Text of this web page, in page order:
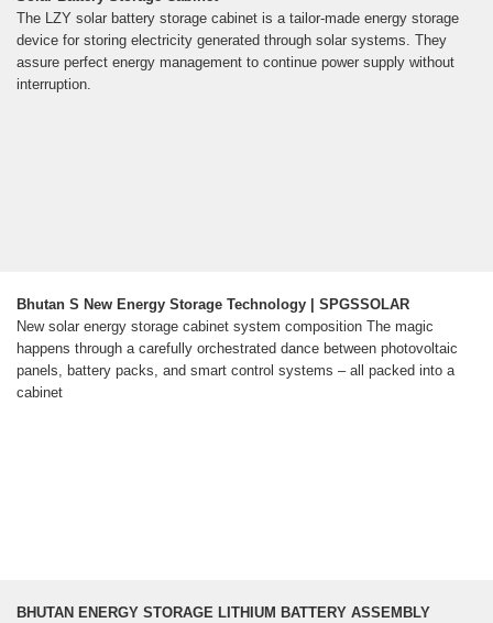
The LZY solar battery storage cabinet is a tailor-made energy storage
device for storing electricity generated through solar systems. They
assure perfect energy management to continue power supply without
interruption.
Bhutan S New Energy Storage Technology | SPGSSOLAR
New solar energy storage cabinet system composition The magic
happens through a carefully orchestrated dance between photovoltaic
panels, battery packs, and smart control systems – all packed into a
cabinet
BHUTAN ENERGY STORAGE LITHIUM BATTERY ASSEMBLY